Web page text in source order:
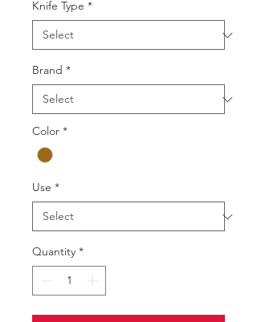
Knife Type *
Brand *
Color *
Use *
Quantity *